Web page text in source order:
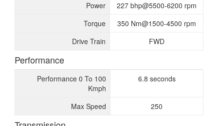
Power
227 bhp@5500-6200 rpm
Torque
350 Nm@1500-4500 rpm
Drive Train
FWD
Performance
Performance 0 To 100
Kmph
6.8 seconds
Max Speed 250